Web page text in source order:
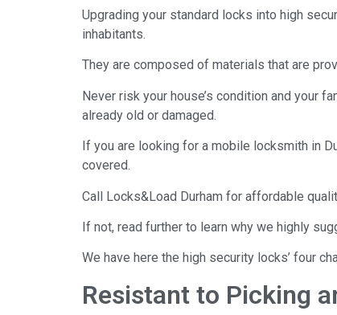
Upgrading your standard locks into high
inhabitants.
They are composed of materials that are
Never risk your house’s condition and your
already old or damaged.
If you are looking for a mobile locksmith in
covered.
Call Locks&Load Durham for affordable
If not, read further to learn why we highly
We have here the high security locks’ four
Resistant to Picking